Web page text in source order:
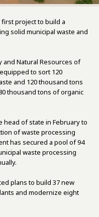
first project to build a
solid municipal waste and
and Natural Resources of
to sort 120
and 120 thousand tons
thousand tons of organic
of state in February to
of waste processing
has secured a pool of 94
waste processing
plans to build 37 new
and modernize eight